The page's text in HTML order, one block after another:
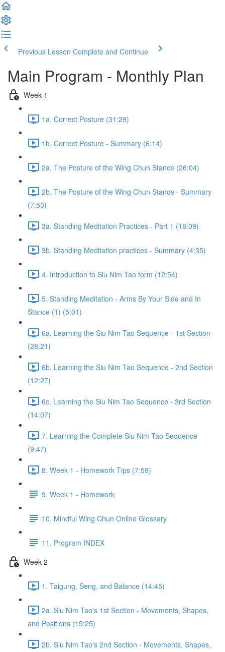
Previous Lesson Complete and Continue
Main Program - Monthly Plan
Week 1
1a. Correct Posture (31:29)
1b. Correct Posture - Summary (6:14)
2a. The Posture of the Wing Chun Stance (26:04)
2b. The Posture of the Wing Chun Stance - Summary
(7:53)
3a. Standing Meditation Practices - Part 1 (18:09)
3b. Standing Meditation practices - Summary (4:35)
4. Introduction to Siu Nim Tao form (12:54)
5. Standing Meditation - Arms By Your Side and In
Stance (1) (5:01)
6a. Learning the Siu Nim Tao Sequence - 1st Section
(28:21)
6b. Learning the Siu Nim Tao Sequence - 2nd Section
(12:27)
6c. Learning the Siu Nim Tao Sequence - 3rd Section
(14:07)
7. Learning the Complete Siu Nim Tao Sequence
(9:47)
8. Week 1 - Homework Tips (7:59)
9. Week 1 - Homework
10. Mindful Wing Chun Online Glossary
11. Program INDEX
Week 2
1. Taigung, Seng, and Balance (14:45)
2a. Siu Nim Tao's 1st Section - Movements, Shapes,
and Positions (15:25)
2b. Siu Nim Tao's 2nd Section - Movements, Shapes,